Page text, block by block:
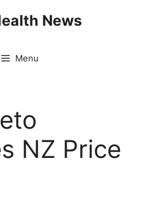
News
Menu
NZ Price